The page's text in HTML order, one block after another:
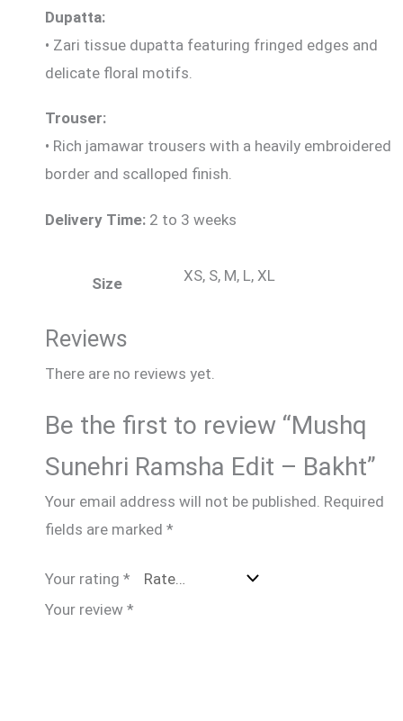
Dupatta:
• Zari tissue dupatta featuring fringed edges and
delicate floral motifs.
Trouser:
• Rich jamawar trousers with a heavily embroidered
border and scalloped finish.
Delivery Time: 2 to 3 weeks
Size XS, S, M, L, XL
Reviews
There are no reviews yet.
Be the first to review “Mushq
Sunehri Ramsha Edit – Bakht”
Your email address will not be published. Required
fields are marked *
Your rating *
Your review *